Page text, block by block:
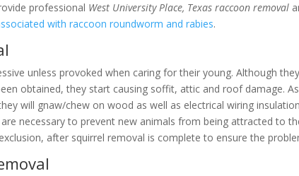
professional West University Place, Texas raccoon removal
with raccoon roundworm and rabies.
unless provoked when caring for their young. Although
obtained, they start causing soffit, attic and roof damage.
will gnaw/chew on wood as well as electrical wiring
necessary to prevent new animals from being attracted to
after squirrel removal is complete to ensure the